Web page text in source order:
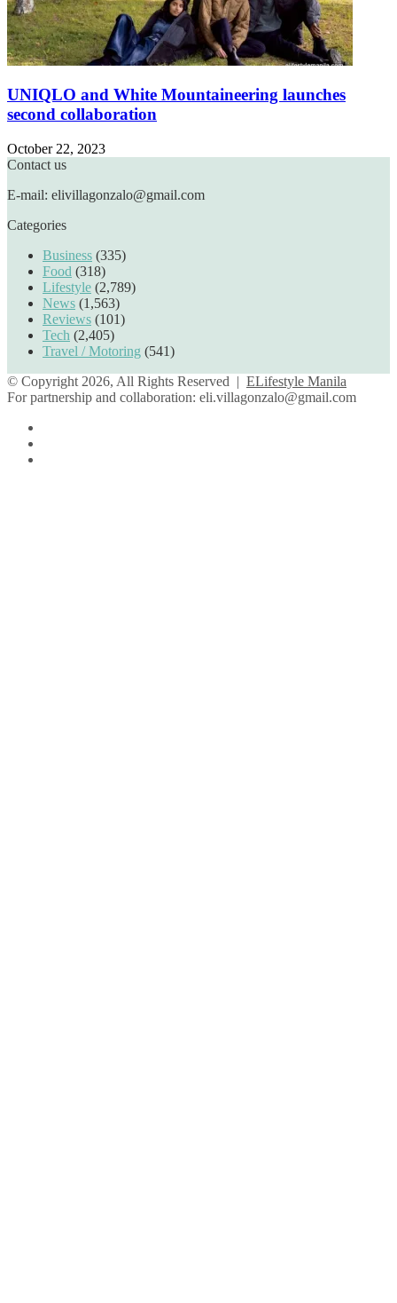
UNIQLO and White Mountaineering launches
second collaboration
October 22, 2023
Contact us
E-mail: elivillagonzalo@gmail.com
Categories
Business (335)
Food (318)
Lifestyle (2,789)
News (1,563)
Reviews (101)
Tech (2,405)
Travel / Motoring (541)
© Copyright 2026, All Rights Reserved | ELifestyle Manila
For partnership and collaboration: eli.villagonzalo@gmail.com